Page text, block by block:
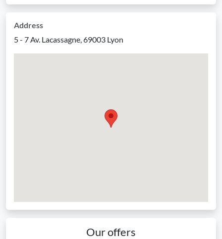
Address
5 - 7 Av. Lacassagne, 69003 Lyon
Our offers